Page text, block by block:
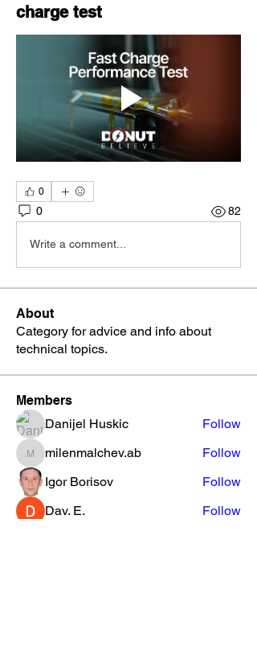
charge test
0
0 82
Write a comment...
About
Category for advice and info about
technical topics.
Members
Danijel Huskic
Follow
milenmalchev.ab
milenmalchev.ab
Follow
Igor Borisov
Follow
Dav. E.
Follow